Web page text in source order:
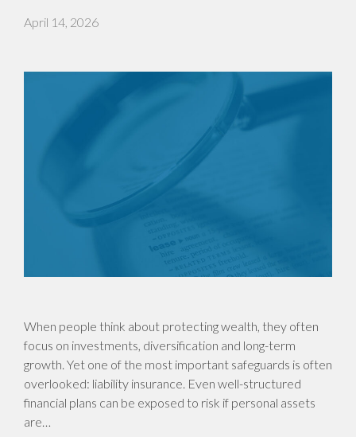
April 14, 2026
When people think about protecting wealth, they often
focus on investments, diversification and long-term
growth. Yet one of the most important safeguards is often
overlooked: liability insurance. Even well-structured
financial plans can be exposed to risk if personal assets
are…